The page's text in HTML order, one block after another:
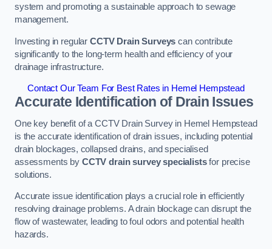
system and promoting a sustainable approach to sewage
management.
Investing in regular CCTV Drain Surveys can contribute
significantly to the long-term health and efficiency of your
drainage infrastructure.
Contact Our Team For Best Rates in Hemel Hempstead
Accurate Identification of Drain Issues
One key benefit of a CCTV Drain Survey in Hemel Hempstead
is the accurate identification of drain issues, including potential
drain blockages, collapsed drains, and specialised
assessments by CCTV drain survey specialistsfor precise
solutions.
Accurate issue identification plays a crucial role in efficiently
resolving drainage problems. A drain blockage can disrupt the
flow of wastewater, leading to foul odors and potential health
hazards.